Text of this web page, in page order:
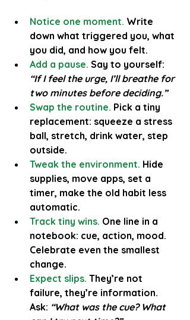
Notice one moment. Write
down what triggered you, what
you did, and how you felt.
Add a pause. Say to yourself:
“If I feel the urge, I’ll breathe for
two minutes before deciding.”
Swap the routine. Pick a tiny
replacement: squeeze a stress
ball, stretch, drink water, step
outside.
Tweak the environment. Hide
supplies, move apps, set a
timer, make the old habit less
automatic.
Track tiny wins. One line in a
notebook: cue, action, mood.
Celebrate even the smallest
change.
Expect slips. They’re not
failure, they’re information.
Ask: “What was the cue? What